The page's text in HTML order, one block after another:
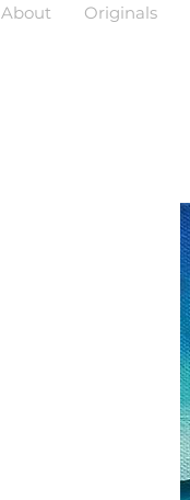
About Originals